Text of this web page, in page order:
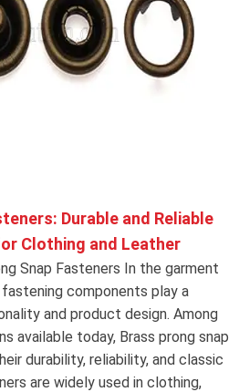
Durable and Reliable
Clothing and Leather
Snap Fasteners In the garment
components play a
and product design. Among
available today, Brass prong snap
durability, reliability, and classic
are widely used in clothing,